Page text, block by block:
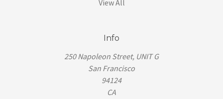
View All
Info
250 Napoleon Street, UNIT G
San Francisco
94124
CA